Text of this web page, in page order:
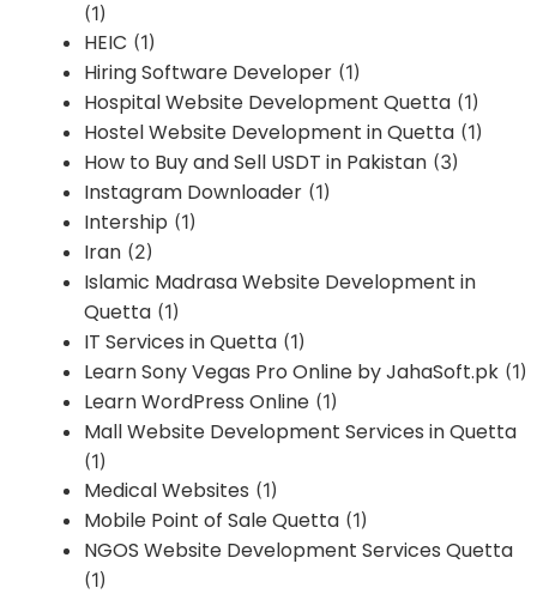
(1)
HEIC (1)
Hiring Software Developer (1)
Hospital Website Development Quetta (1)
Hostel Website Development in Quetta (1)
How to Buy and Sell USDT in Pakistan (3)
Instagram Downloader (1)
Intership (1)
Iran (2)
Islamic Madrasa Website Development in
Quetta (1)
IT Services in Quetta (1)
Learn Sony Vegas Pro Online by JahaSoft.pk (1)
Learn WordPress Online (1)
Mall Website Development Services in Quetta
(1)
Medical Websites (1)
Mobile Point of Sale Quetta (1)
NGOS Website Development Services Quetta
(1)